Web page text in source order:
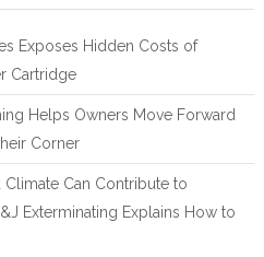
Exposes Hidden Costs of
Cartridge
Helps Owners Move Forward
Corner
Can Contribute to
Exterminating Explains How to